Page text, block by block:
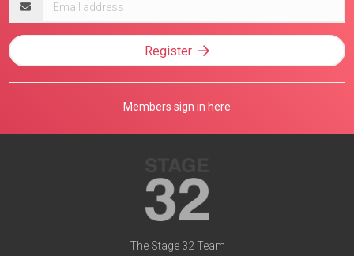
address
Register
Members sign in here
The Stage 32 Team